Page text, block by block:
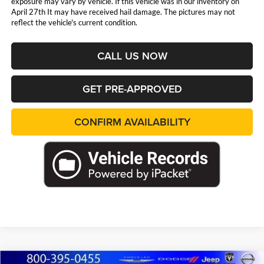
April 27th It may have received hail damage. The pictures may not
reflect the vehicle's current condition.
CALL US NOW
GET PRE-APPROVED
CONFIRM AVAILABILITY